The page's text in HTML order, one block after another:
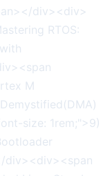
div><div>
RTOS:
M
size: 1rem;">9)
div><div><span